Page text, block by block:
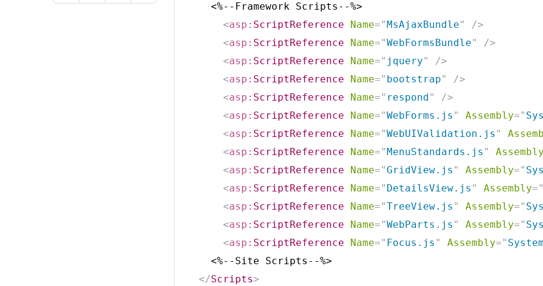
    <%--Framework Scripts--%>
<asp: ScriptReference Name="MsAjaxBundle"
/>
<asp: ScriptReference Name="WebFormsBundle"
/>
<asp: ScriptReference Name=" jquery"
/>
<asp: ScriptReference Name=" bootstrap"
/>
<asp: ScriptReference Name=" respond"
/>
<asp: ScriptReference Name="WebForms.js " Assembly="
<asp: ScriptReference Name="WebUIValidation.js "
<asp: ScriptReference Name="MenuStandards.js " Assembly
<asp: ScriptReference Name="GridView.js " Assembly="
<asp: ScriptReference Name=" DetailsView.js " Assembly="
<asp: ScriptReference Name="TreeView.js " Assembly="
<asp: ScriptReference Name="WebParts.js " Assembly="
<asp: ScriptReference Name=" Focus.js " Assembly="
    <%--Site Scripts--%>
</Scripts>